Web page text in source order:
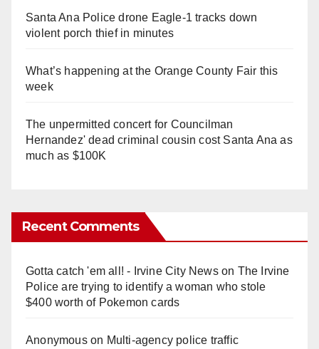
Santa Ana Police drone Eagle-1 tracks down
violent porch thief in minutes
What’s happening at the Orange County Fair this
week
The unpermitted concert for Councilman
Hernandez' dead criminal cousin cost Santa Ana as
much as $100K
Recent Comments
Gotta catch 'em all! - Irvine City Newson The Irvine
Police are trying to identify a woman who stole
$400 worth of Pokemon cards
Anonymouson Multi‑agency police traffic